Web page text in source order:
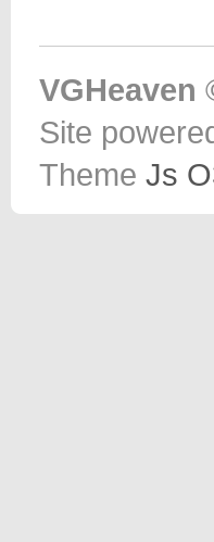
VGHeaven
Site
Theme Js